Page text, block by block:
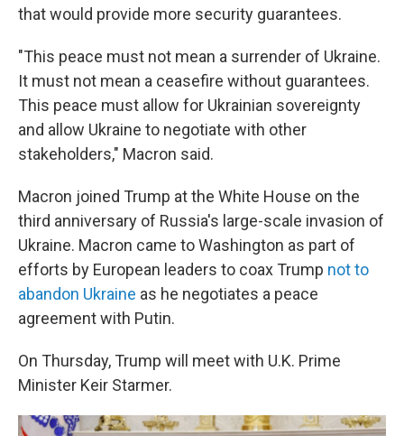
that would provide more security guarantees.
"This peace must not mean a surrender of Ukraine.
It must not mean a ceasefire without guarantees.
This peace must allow for Ukrainian sovereignty
and allow Ukraine to negotiate with other
stakeholders," Macron said.
Macron joined Trump at the White House on the
third anniversary of Russia's large-scale invasion of
Ukraine. Macron came to Washington as part of
efforts by European leaders to coax Trump not to
abandon Ukraine as he negotiates a peace
agreement with Putin.
On Thursday, Trump will meet with U.K. Prime
Minister Keir Starmer.